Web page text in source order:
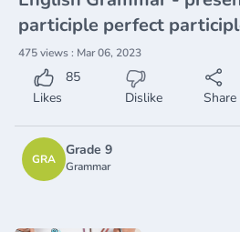
participle perfect participle, ing vs ed,
doing and done
475 views : Mar 06, 2023
85
Likes
Dislike Share
GRA
Grade 9
Grammar